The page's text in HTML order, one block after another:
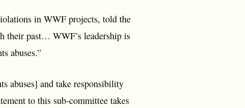
in WWF projects, told the
their past… WWF’s leadership is
abuses.”
abuses] and take responsibility
to this sub-committee takes